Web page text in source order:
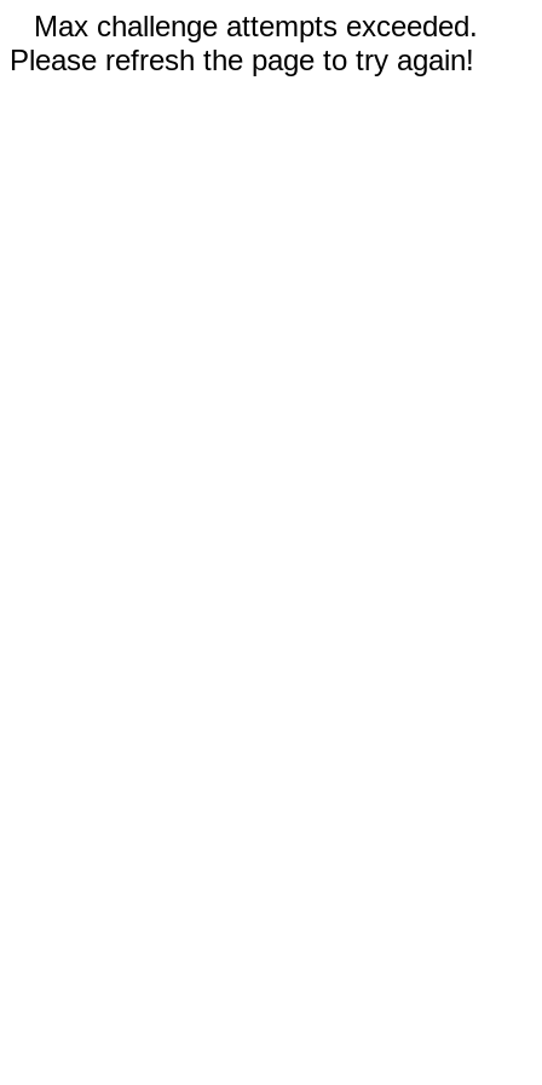
Max challenge attempts exceeded.
Please refresh the page to try again!